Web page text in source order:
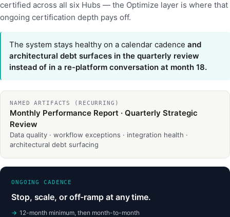
certified across all six Hubs — the Optimize layer is where that
ongoing certification depth pays off.
The system stays healthy on a calendar cadence and
architectural debt surfaces in the quarterly review
instead of in a re-platform conversation at month 18.
NAMED ARTIFACTS (RECURRING)
Monthly Performance Report · Quarterly Strategic
Review
Data quality · workflow exceptions · integration health ·
architectural debt surfacing
ONGOING CADENCE
Stop, scale, or off-ramp at any time.
12-month minimum, then month-to-month